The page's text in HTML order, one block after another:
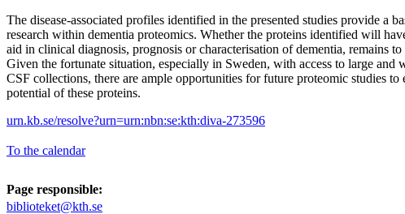
The disease-associated profiles identified in the presented studies provide a
research within dementia proteomics. Whether the proteins identified will
aid in clinical diagnosis, prognosis or characterisation of dementia, remains to
Given the fortunate situation, especially in Sweden, with access to large and
CSF collections, there are ample opportunities for future proteomic studies to
potential of these proteins.
urn.kb.se/resolve?urn=urn:nbn:se:kth:diva-273596
To the calendar
Page responsible:
biblioteket@kth.se